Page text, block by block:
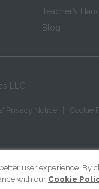
Teacher’s
Blog
LLC
Privacy Notice Cookie
user experience. By
with our Cookie